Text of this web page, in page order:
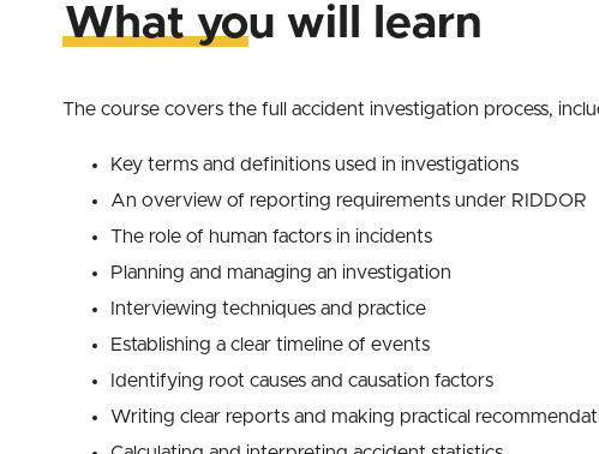
What you will learn
The course covers the full accident investigation process,
Key terms and definitions used in investigations
An overview of reporting requirements under RIDDOR
The role of human factors in incidents
Planning and managing an investigation
Interviewing techniques and practice
Establishing a clear timeline of events
Identifying root causes and causation factors
Writing clear reports and making practical